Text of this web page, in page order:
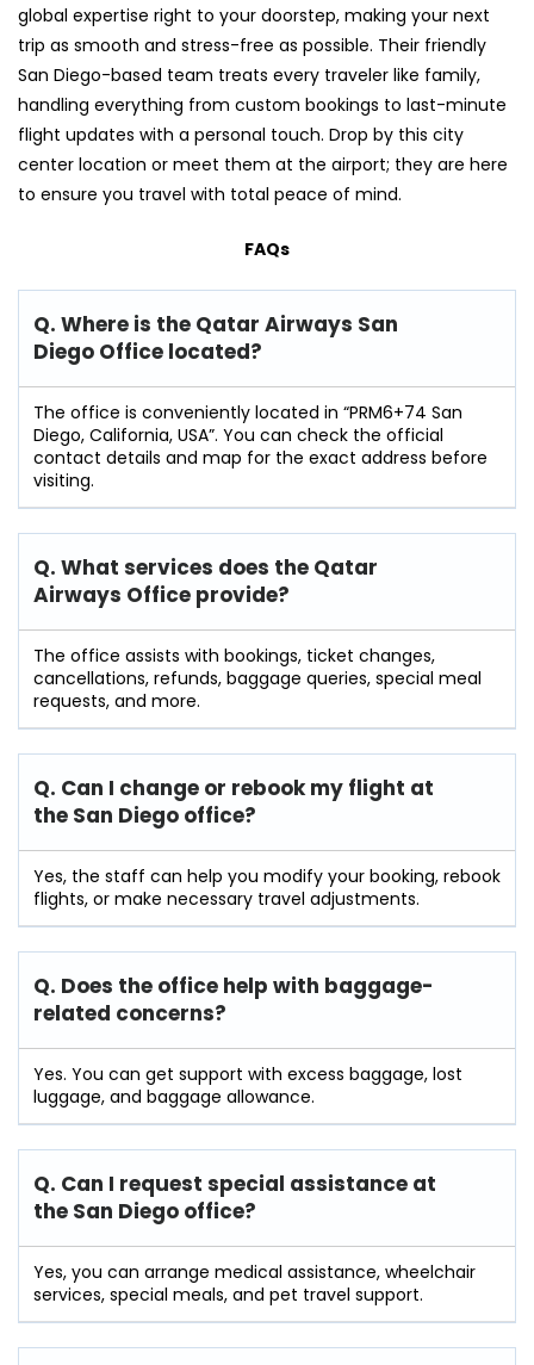
global expertise right to your doorstep, making your next
trip as smooth and stress-free as possible. Their friendly
San Diego-based team treats every traveler like family,
handling everything from custom bookings to last-minute
flight updates with a personal touch. Drop by this city
center location or meet them at the airport; they are here
to ensure you travel with total peace of mind.
FAQs
Q. Where is the Qatar Airways San
Diego Office located?
The office is conveniently located in “PRM6+74 San
Diego, California, USA”. You can check the official
contact details and map for the exact address before
visiting.
Q. What services does the Qatar
Airways Office provide?
The office assists with bookings, ticket changes,
cancellations, refunds, baggage queries, special meal
requests, and more.
Q. Can I change or rebook my flight at
the San Diego office?
Yes, the staff can help you modify your booking, rebook
flights, or make necessary travel adjustments.
Q. Does the office help with baggage-
related concerns?
Yes. You can get support with excess baggage, lost
luggage, and baggage allowance.
Q. Can I request special assistance at
the San Diego office?
Yes, you can arrange medical assistance, wheelchair
services, special meals, and pet travel support.